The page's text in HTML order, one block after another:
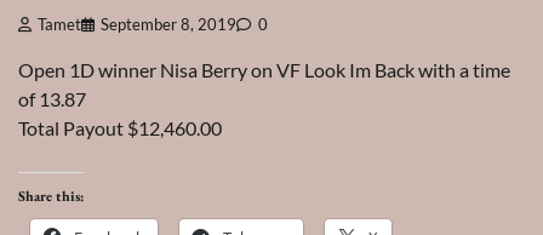
Tamet September 8, 2019 0
Open 1D winner Nisa Berry on VF Look Im Back with a time
of 13.87
Total Payout $12,460.00
Share this: